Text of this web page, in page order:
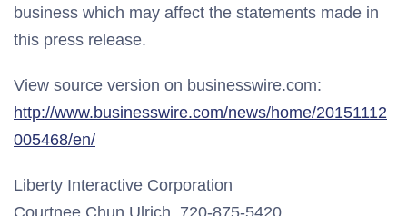
business which may affect the statements made in
this press release.
View source version on businesswire.com:
http://www.businesswire.com/news/home/20151112
005468/en/
Liberty Interactive Corporation
Courtnee Chun Ulrich, 720-875-5420